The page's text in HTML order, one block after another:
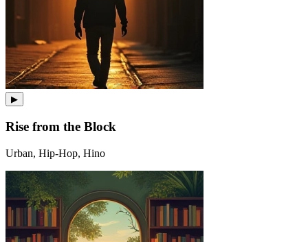
▶
Rise from the Block
Urban, Hip-Hop, Hino